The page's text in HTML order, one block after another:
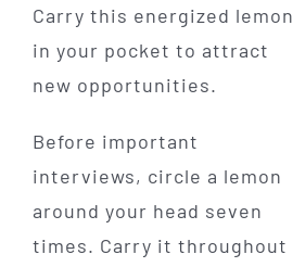
Carry this energized lemon
in your pocket to attract
new opportunities.
Before important
interviews, circle a lemon
around your head seven
times. Carry it throughout